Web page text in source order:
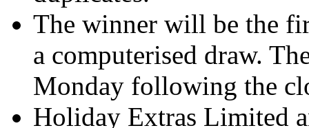
The winner will be the
a computerised draw.
Monday following the
Holiday Extras Limited